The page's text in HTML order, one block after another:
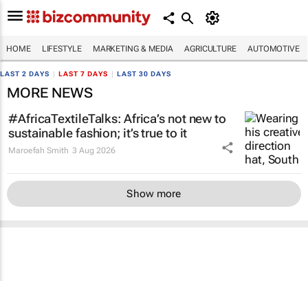
HOME LIFESTYLE MARKETING & MEDIA AGRICULTURE AUTOMOTIVE
LAST 2 DAYS LAST 7 DAYS LAST 30 DAYS
MORE NEWS
#AfricaTextileTalks: Africa’s not new to
sustainable fashion; it’s true to it
Maroefah Smith 3 Aug 2026
Show more